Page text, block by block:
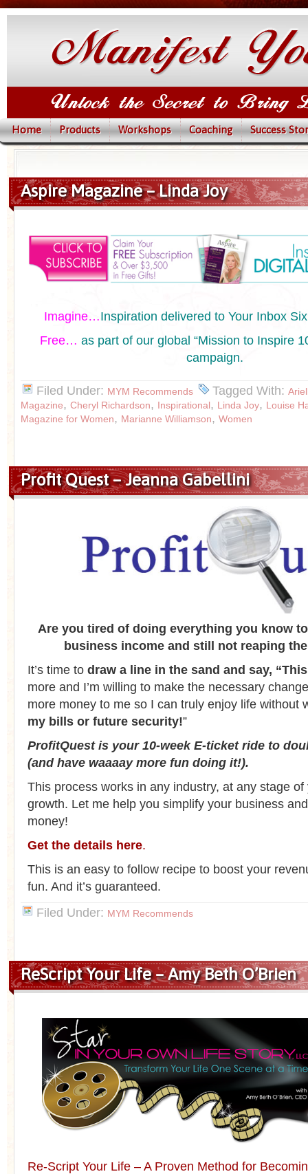
Home Products Workshops Coaching Success
Aspire Magazine – Linda Joy
Imagine…Inspiration delivered to Your Inbox
Free… as part of our global “Mission to Inspire
campaign.
Filed Under: MYM Recommends Tagged With:
Magazine, Cheryl Richardson, Inspirational, Linda Joy, Louise
Magazine for Women, Marianne Williamson, Women
Profit Quest – Jeanna Gabellini
Are you tired of doing everything you know
business income and still not reaping
It’s time to draw a line in the sand and say,
more and I’m willing to make the necessary
more money to me so I can truly enjoy life without
my bills or future security!”
ProfitQuest is your 10-week E-ticket ride to
(and have waaaay more fun doing it!).
This process works in any industry, at any stage
growth. Let me help you simplify your business
money!
Get the details here.
This is an easy to follow recipe to boost your
fun. And it’s guaranteed.
Filed Under: MYM Recommends
ReScript Your Life – Amy Beth O’Brien
Re-Script Your Life – A Proven Method for